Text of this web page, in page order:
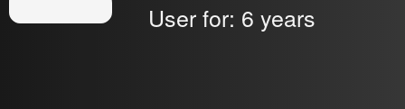
User for: 6 years